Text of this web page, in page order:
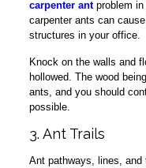
carpenter ant problem
carpenter ants can
structures in your office.
Knock on the walls and
hollowed. The wood
ants, and you should
possible.
3. Ant Trails
Ant pathways, lines,